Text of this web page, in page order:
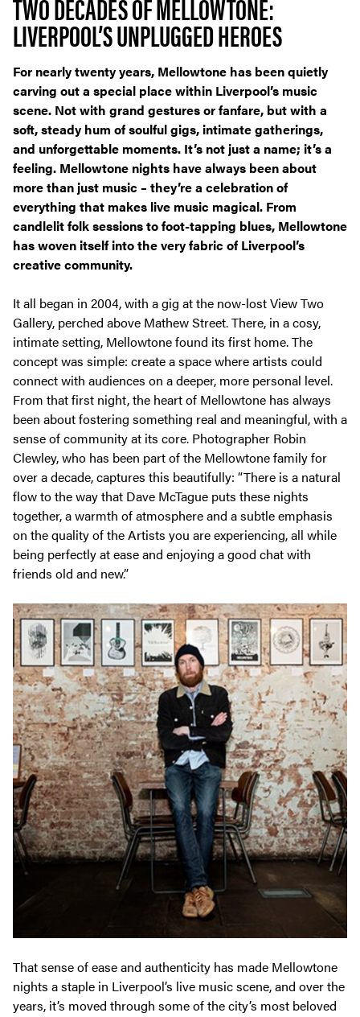
LIVERPOOL’S UNPLUGGED HEROES
For nearly twenty years, Mellowtone has been quietly
carving out a special place within Liverpool’s music
scene. Not with grand gestures or fanfare, but with a
soft, steady hum of soulful gigs, intimate gatherings,
and unforgettable moments. It’s not just a name; it’s a
feeling. Mellowtone nights have always been about
more than just music – they’re a celebration of
everything that makes live music magical. From
candlelit folk sessions to foot-tapping blues, Mellowtone
has woven itself into the very fabric of Liverpool’s
creative community.
It all began in 2004, with a gig at the now-lost View Two
Gallery, perched above Mathew Street. There, in a cosy,
intimate setting, Mellowtone found its first home. The
concept was simple: create a space where artists could
connect with audiences on a deeper, more personal level.
From that first night, the heart of Mellowtone has always
been about fostering something real and meaningful, with a
sense of community at its core. Photographer Robin
Clewley, who has been part of the Mellowtone family for
over a decade, captures this beautifully: “There is a natural
flow to the way that Dave McTague puts these nights
together, a warmth of atmosphere and a subtle emphasis
on the quality of the Artists you are experiencing, all while
being perfectly at ease and enjoying a good chat with
friends old and new.”
That sense of ease and authenticity has made Mellowtone
nights a staple in Liverpool’s live music scene, and over the
years, it’s moved through some of the city’s most beloved